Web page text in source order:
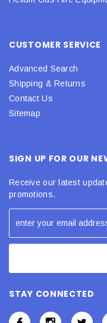
CUSTOMER SERVICE
Advanced Search
Shipping & Returns
Contact Us
Sitemap
SIGN UP FOR OUR
Receive our latest
promotions.
STAY CONNECTED